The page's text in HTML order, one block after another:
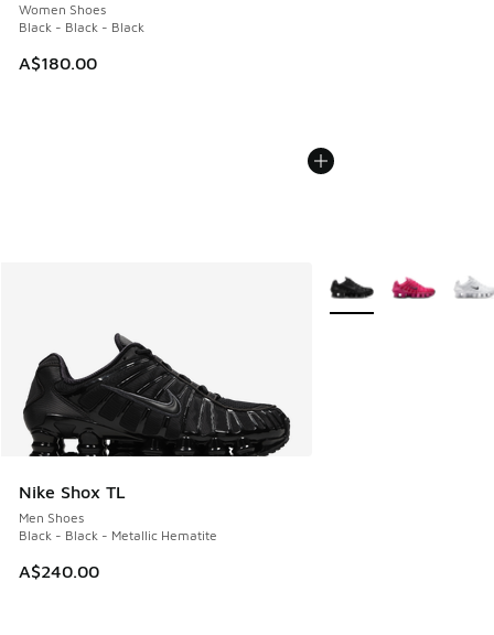
Women Shoes
Black - Black - Black
A$180.00
Nike Shox TL
Men Shoes
Black - Black - Metallic Hematite
A$240.00
More Colors Available